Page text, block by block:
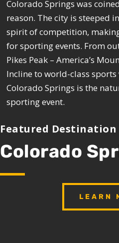
Colorado Springs was
reason. The city is steeped
spirit of competition,
for sporting events. From
Pikes Peak – America’s
Incline to world-class sports
Colorado Springs is the
sporting event.
Featured Destination
Colorado
LEARN